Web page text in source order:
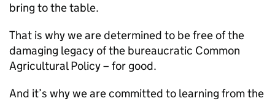
bring to the table.
That is why we are determined to be free of the
damaging legacy of the bureaucratic Common
Agricultural Policy – for good.
And it’s why we are committed to learning from the